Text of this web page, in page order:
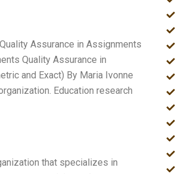
Assurance in Assignments
Quality Assurance in
and Exact) By Maria Ivonne
Education research
that specializes in